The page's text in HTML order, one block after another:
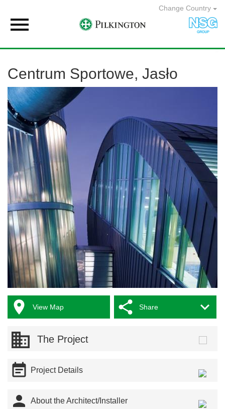
Change Country

Centrum Sportowe, Jasło
 View Map Share 
The Project
 Project Details
 About the Architect/Installer